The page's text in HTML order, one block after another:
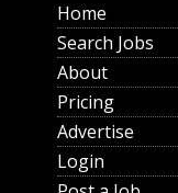
Home
Search Jobs
About
Pricing
Advertise
Login